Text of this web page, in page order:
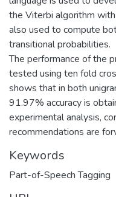
the Viterbi algorithm
also used to compute
transitional probabilities.
The performance of the
tested using ten fold
shows that in both
91.97% accuracy is
experimental analysis,
recommendations are
Keywords
Part-of-Speech Tagging